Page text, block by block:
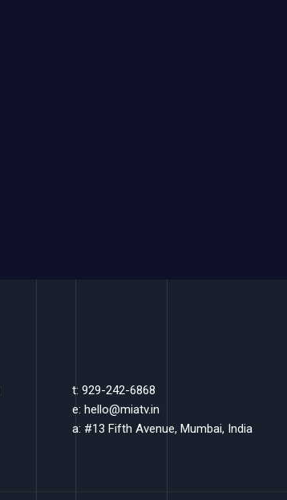
t: 929-242-6868
e: hello@miatv.in
a: #13 Fifth Avenue, Mumbai, India